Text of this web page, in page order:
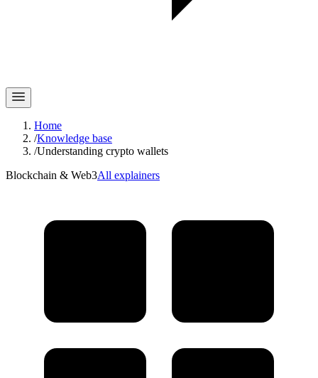
Home
/Knowledge base
/Understanding crypto wallets
Blockchain & Web3All explainers